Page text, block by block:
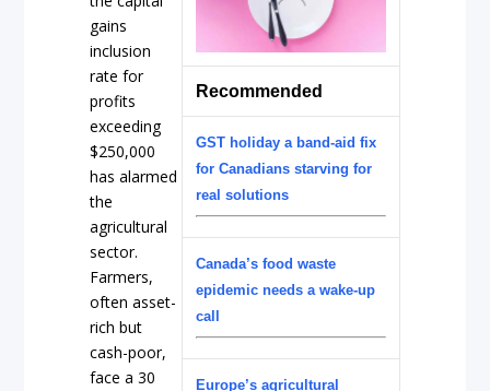
Recommended
GST holiday a band-aid fix
for Canadians starving for
real solutions
Canada’s food waste
epidemic needs a wake-up
call
Europe’s agricultural
gains
inclusion
rate for
profits
exceeding
$250,000
has alarmed
the
agricultural
sector.
Farmers,
often asset-
rich but
cash-poor,
face a 30